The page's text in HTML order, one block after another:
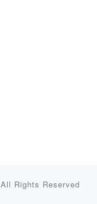
All Rights Reserved